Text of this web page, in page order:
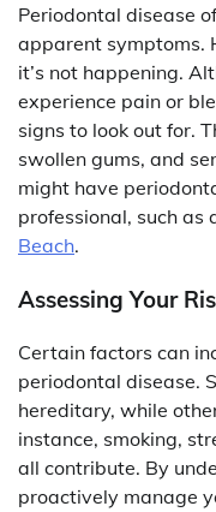
Periodontal disease
apparent symptoms.
it’s not happening.
experience pain or
signs to look out for.
swollen gums, and
might have
professional, such as
Beach.
Assessing Your
Certain factors can
periodontal disease.
hereditary, while
instance, smoking,
all contribute. By
proactively manage